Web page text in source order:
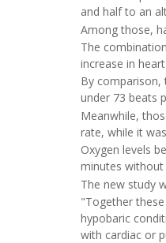
and half to an
Among those,
The
increase in
By comparison,
under 73 beats
Meanwhile,
rate, while it
Oxygen levels
minutes without
The new study
"Together
hypobaric
with cardiac or